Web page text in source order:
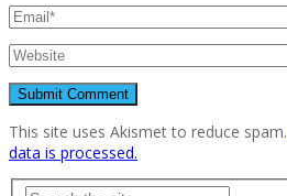
This site uses Akismet to reduce spam.
data is processed.